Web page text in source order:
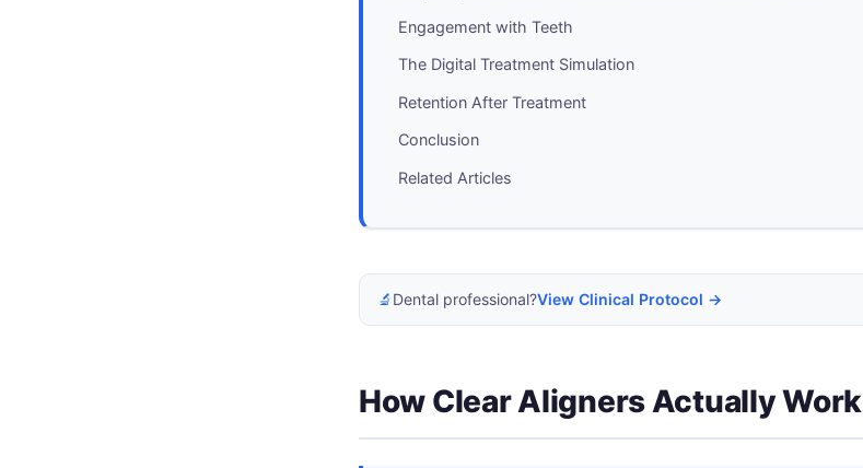
Engagement with Teeth
The Digital Treatment Simulation
Retention After Treatment
Conclusion
Related Articles
🔬 Dental professional?View Clinical Protocol →
How Clear Aligners Actually Work